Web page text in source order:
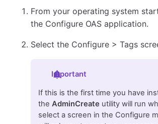
From your operating system
the Configure OAS application.
Select the Configure > Tags
Important
If this is the first time you have
the AdminCreate utility will run
select a screen in the Configure